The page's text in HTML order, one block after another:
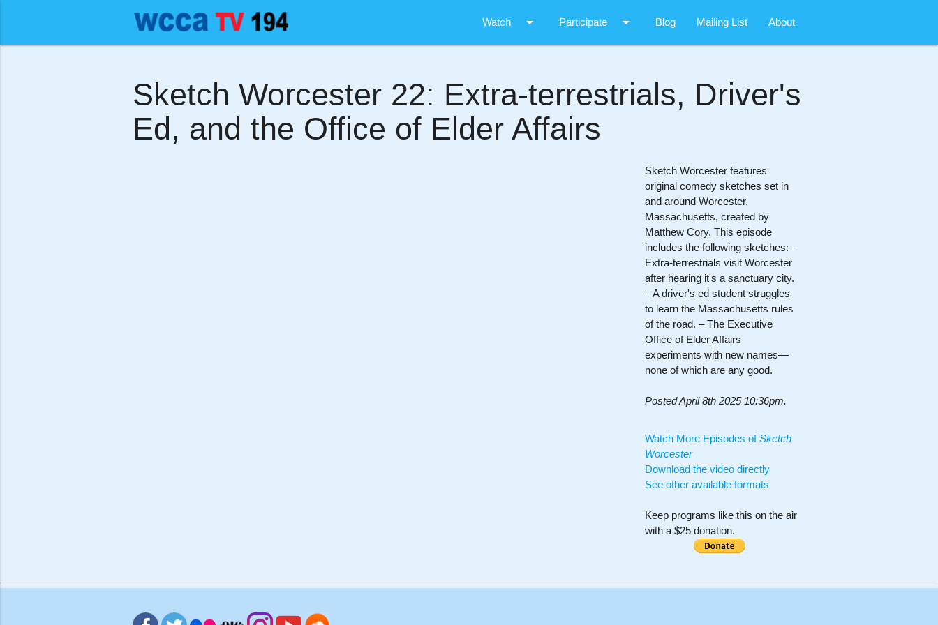
Watch arrow_drop_down Participate arrow_drop_down Blog Mailing List About
Sketch Worcester 22: Extra-terrestrials, Driver's
Ed, and the Office of Elder Affairs
Sketch Worcester features
original comedy sketches set in
and around Worcester,
Massachusetts, created by
Matthew Cory. This episode
includes the following sketches: –
Extra-terrestrials visit Worcester
after hearing it's a sanctuary city.
– A driver's ed student struggles
to learn the Massachusetts rules
of the road. – The Executive
Office of Elder Affairs
experiments with new names—
none of which are any good.
Posted April 8th 2025 10:36pm.
Watch More Episodes ofSketch
Worcester
Download the video directly
See other available formats
Keep programs like this on the air
with a $25 donation.